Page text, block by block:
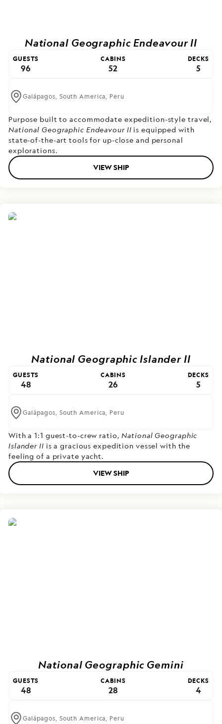
National Geographic Endeavour II
GUESTS
96
CABINS
52
DECKS
5
Galápagos, South America, Peru
Purpose built to accommodate expedition-style travel,
National Geographic Endeavour II is equipped with
state-of-the-art tools for up-close and personal
explorations.
VIEW SHIP
National Geographic Islander II
GUESTS
48
CABINS
26
DECKS
5
Galápagos, South America, Peru
With a 1:1 guest-to-crew ratio,National Geographic
Islander II is a gracious expedition vessel with the
feeling of a private yacht.
VIEW SHIP
National Geographic Gemini
GUESTS
48
CABINS
28
DECKS
4
Galápagos, South America, Peru